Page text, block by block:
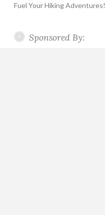
Fuel Your Hiking Adventures!
Sponsored By: